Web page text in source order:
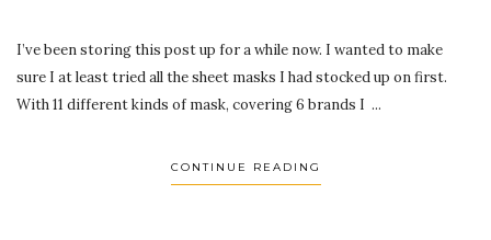
I’ve been storing this post up for a while now. I wanted to make
sure I at least tried all the sheet masks I had stocked up on first.
With 11 different kinds of mask, covering 6 brands I ...
CONTINUE READING